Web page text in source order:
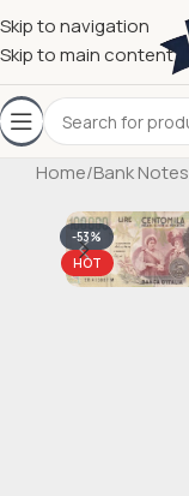
Skip to navigation
Skip to main content
Home/Bank Notes
-53%
HOT